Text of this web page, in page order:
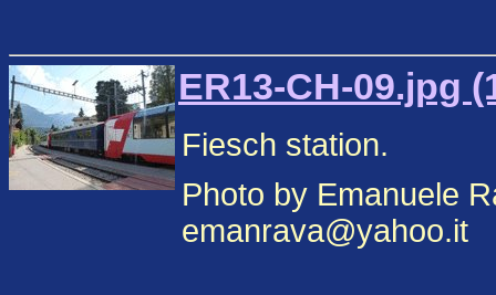
ER13-CH-09.jpg
Fiesch station.
Photo by Emanuele
emanrava@yahoo.it